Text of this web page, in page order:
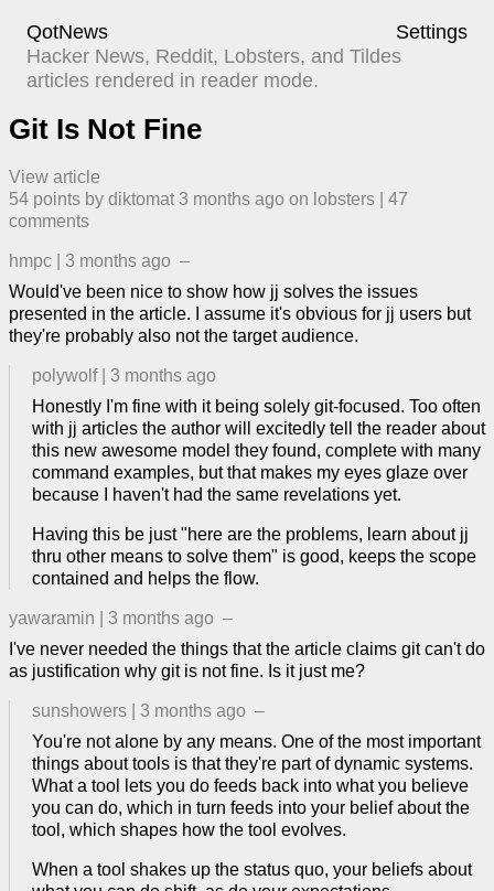
QotNews
Settings
Hacker News, Reddit, Lobsters, and Tildes
articles rendered in reader mode.
Git Is Not Fine
View article
54 points by diktomat 3 months ago ​ on lobsters
47
comments
hmpc 3 months ago –
Would've been nice to show how jj solves the issues
presented in the article. I assume it's obvious for jj users but
they're probably also not the target audience.
polywolf
3 months ago
Honestly I'm fine with it being solely git-focused. Too often
with jj articles the author will excitedly tell the reader about
this new awesome model they found, complete with many
command examples, but that makes my eyes glaze over
because I haven't had the same revelations yet.
Having this be just "here are the problems, learn about jj
thru other means to solve them" is good, keeps the scope
contained and helps the flow.
yawaramin 3 months ago –
I've never needed the things that the article claims git can't do
as justification why git is not fine. Is it just me?
sunshowers 3 months ago –
You're not alone by any means. One of the most important
things about tools is that they're part of dynamic systems.
What a tool lets you do feeds back into what you believe
you can do, which in turn feeds into your belief about the
tool, which shapes how the tool evolves.
When a tool shakes up the status quo, your beliefs about